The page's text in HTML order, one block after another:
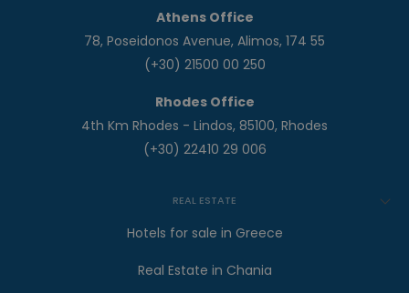
Athens Office
78, Poseidonos Avenue, Alimos, 174 55
(+30) 21500 00 250
Rhodes Office
4th Km Rhodes - Lindos, 85100, Rhodes
(+30) 22410 29 006
REAL ESTATE
Hotels for sale in Greece
Real Estate in Chania